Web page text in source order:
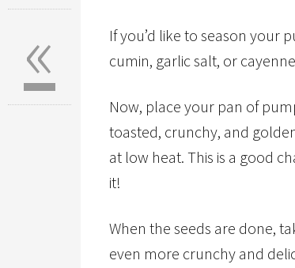
If you’d like to season your
cumin, garlic salt, or
Now, place your pan of
toasted, crunchy, and
at low heat. This is a good
it!
When the seeds are done,
even more crunchy and
«